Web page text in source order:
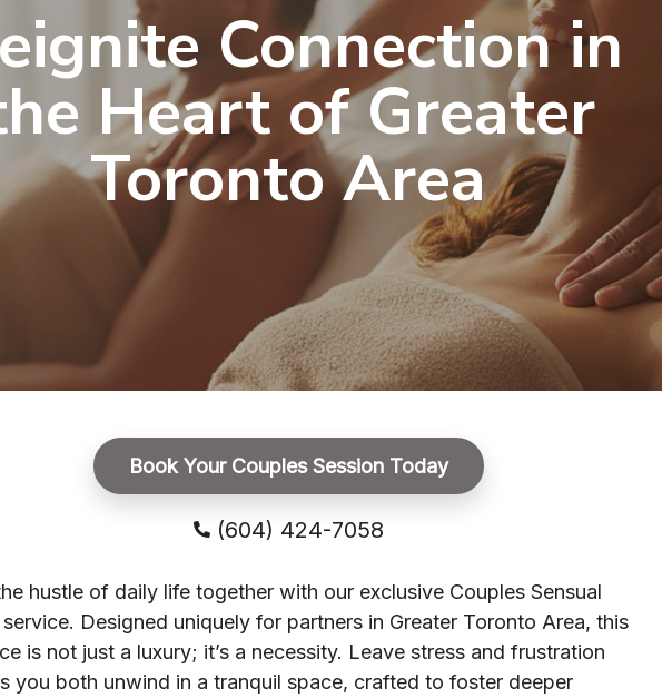
Connection in
Heart of Greater
Toronto Area
Book Your Couples Session Today
(604) 424-7058
hustle of daily life together with our exclusive Couples Sensual
Designed uniquely for partners in Greater Toronto Area, this
is not just a luxury; it’s a necessity. Leave stress and frustration
you both unwind in a tranquil space, crafted to foster deeper